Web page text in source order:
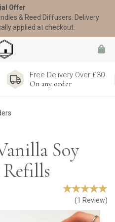
Free Delivery Over £30
On any order
Soy
(1 Review)
Offer
& Reed Diffusers. Delivery
applied at checkout.